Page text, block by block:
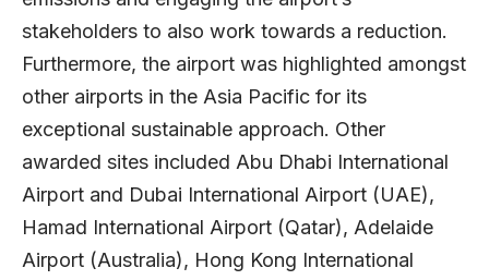
stakeholders to also work towards a reduction.
Furthermore, the airport was highlighted amongst
other airports in the Asia Pacific for its
exceptional sustainable approach. Other
awarded sites included Abu Dhabi International
Airport and Dubai International Airport (UAE),
Hamad International Airport (Qatar), Adelaide
Airport (Australia), Hong Kong International